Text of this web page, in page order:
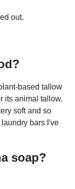
out.
based tallow
its animal tallow.
soft and so
bars I've
soap?